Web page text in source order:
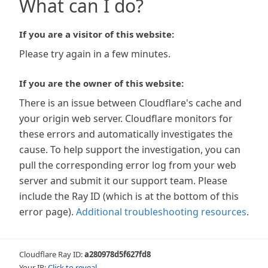
What can I do?
If you are a visitor of this website:
Please try again in a few minutes.
If you are the owner of this website:
There is an issue between Cloudflare's cache and
your origin web server. Cloudflare monitors for
these errors and automatically investigates the
cause. To help support the investigation, you can
pull the corresponding error log from your web
server and submit it our support team. Please
include the Ray ID (which is at the bottom of this
error page). Additional troubleshooting resources.
Cloudflare Ray ID:a280978d5f627fd8